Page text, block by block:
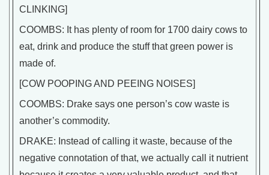
CLINKING]
COOMBS: It has plenty of room for 1700 dairy cows to
eat, drink and produce the stuff that green power is
made of.
[COW POOPING AND PEEING NOISES]
COOMBS: Drake says one person’s cow waste is
another’s commodity.
DRAKE: Instead of calling it waste, because of the
negative connotation of that, we actually call it nutrient